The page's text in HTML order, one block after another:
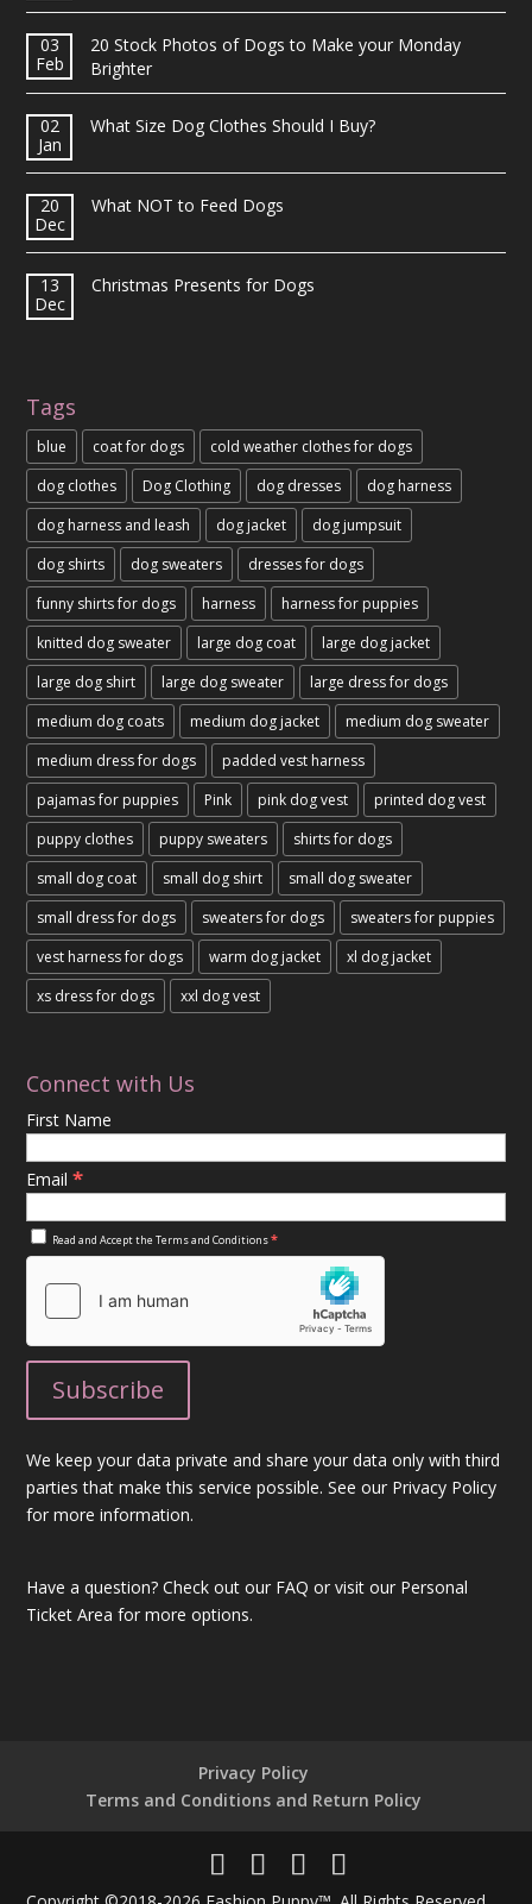
03
Feb
20 Stock Photos of Dogs to Make your Monday
Brighter
02
Jan
What Size Dog Clothes Should I Buy?
20
Dec
What NOT to Feed Dogs
13
Dec
Christmas Presents for Dogs
Tags
blue coat for dogs
cold weather clothes for dogs
dog clothes
Dog Clothing dog dresses
dog harness
dog harness and leash
dog jacket
dog jumpsuit
dog shirts
dog sweaters
dresses for dogs
funny shirts for dogs
harness
harness for puppies
knitted dog sweater
large dog coat
large dog jacket
large dog shirt
large dog sweater
large dress for dogs
medium dog coats
medium dog jacket
medium dog sweater
medium dress for dogs
padded vest harness
pajamas for puppies
Pink pink dog vest
printed dog vest
puppy clothes
puppy sweaters
shirts for dogs
small dog coat
small dog shirt
small dog sweater
small dress for dogs
sweaters for dogs
sweaters for puppies
vest harness for dogs
warm dog jacket
xl dog jacket
xs dress for dogs
xxl dog vest
Connect with Us
First Name
Email*
Read and Accept theTerms and Conditions*
We keep your data private and share your data only with third
parties that make this service possible. See our Privacy Policy
for more information.
Have a question?Check out our FAQ or visit our Personal
Ticket Area for more options.
Privacy Policy
Terms and Conditions and Return Policy